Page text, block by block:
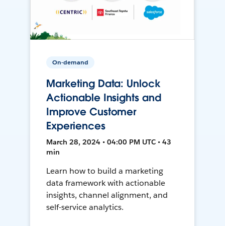
On-demand
Marketing Data: Unlock
Actionable Insights and
Improve Customer
Experiences
March 28, 2024 • 04:00 PM UTC • 43
min
Learn how to build a marketing
data framework with actionable
insights, channel alignment, and
self-service analytics.